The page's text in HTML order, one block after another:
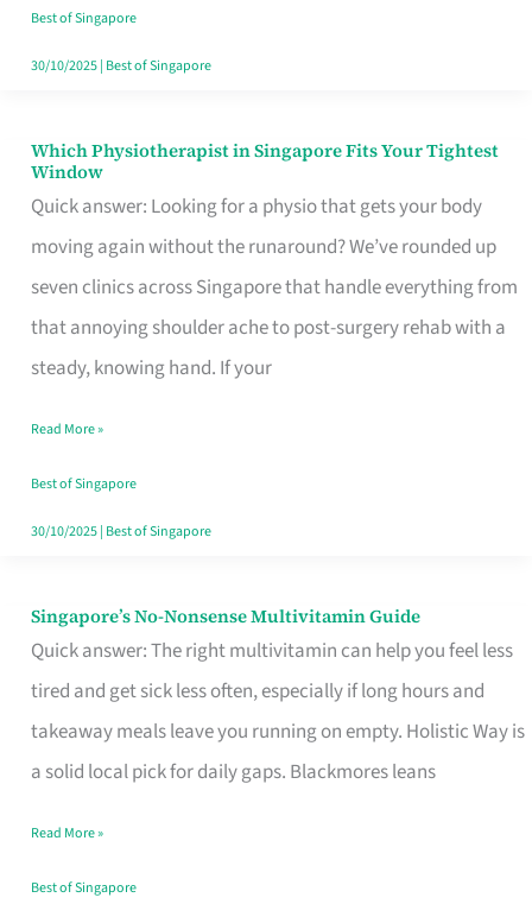
Craving
Hits
Best of Singapore
30/10/2025| Best of Singapore
Which Physiotherapist in Singapore Fits Your Tightest
Window
Quick answer: Looking for a physio that gets your body
moving again without the runaround? We’ve rounded up
seven clinics across Singapore that handle everything from
that annoying shoulder ache to post-surgery rehab with a
steady, knowing hand. If your
Which
Physiotherapist
in
Singapore
Fits
Your
Window
Read More »
Best of Singapore
30/10/2025| Best of Singapore
Singapore’s No-Nonsense Multivitamin Guide
Quick answer: The right multivitamin can help you feel less
tired and get sick less often, especially if long hours and
takeaway meals leave you running on empty. Holistic Way is
a solid local pick for daily gaps. Blackmores leans
Singapore’s
No-
Multivitamin
Read More »
Best of Singapore